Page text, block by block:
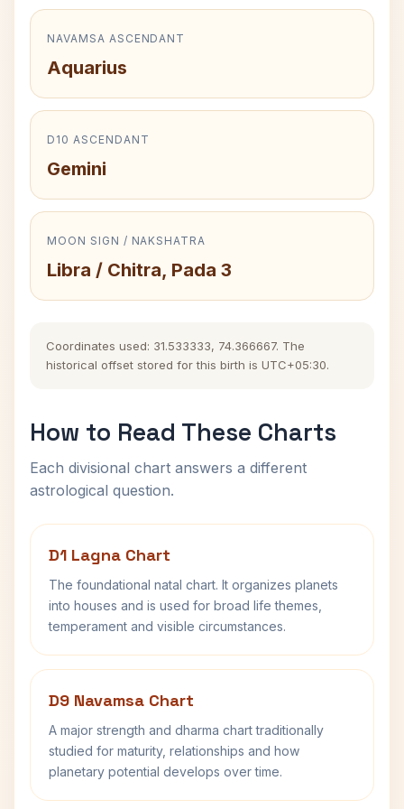
NAVAMSA ASCENDANT
Aquarius
D10 ASCENDANT
Gemini
MOON SIGN / NAKSHATRA
Libra / Chitra, Pada 3
Coordinates used: 31.533333, 74.366667. The
historical offset stored for this birth is UTC+05:30.
How to Read These Charts
Each divisional chart answers a different
astrological question.
D1 Lagna Chart
The foundational natal chart. It organizes planets
into houses and is used for broad life themes,
temperament and visible circumstances.
D9 Navamsa Chart
A major strength and dharma chart traditionally
studied for maturity, relationships and how
planetary potential develops over time.